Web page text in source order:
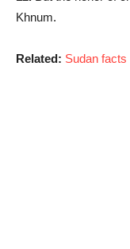
Khnum.
Related: Sudan facts